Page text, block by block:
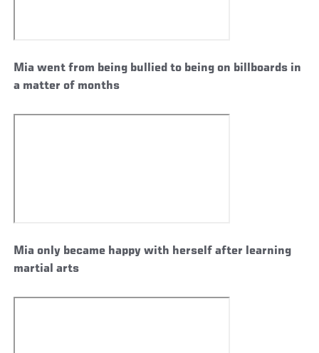
Mia went from being bullied to being on billboards in
a matter of months
Mia only became happy with herself after learning
martial arts